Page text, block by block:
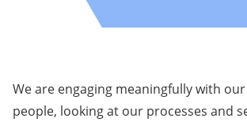
We are engaging meaningfully with
people, looking at our processes and